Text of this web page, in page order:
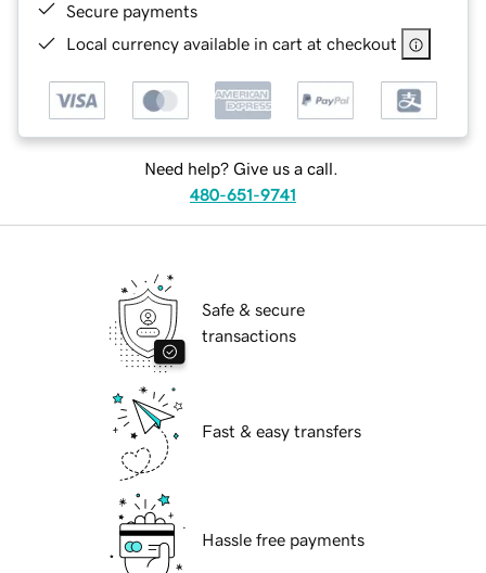
Secure payments
Local currency available in cart at checkout
Need help? Give us a call.
480-651-9741
Safe & secure
transactions
Fast & easy transfers
Hassle free payments